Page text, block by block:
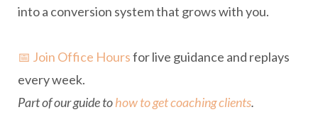
into a conversion system that grows with you.
📅 Join Office Hoursfor live guidance and replays
every week.
Part of our guide tohow to get coaching clients.